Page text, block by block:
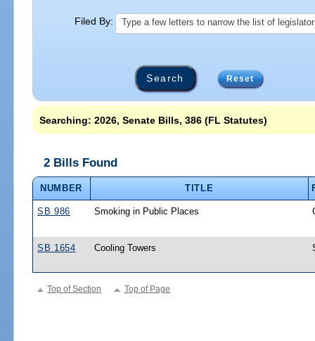
Filed By: Type a few letters to narrow the list of
Reset
Searching: 2026, Senate Bills, 386 (FL Statutes)
2 Bills Found
NUMBER TITLE
SB 986 Smoking in Public Places
SB 1654 Cooling Towers
Top of Section Top of Page